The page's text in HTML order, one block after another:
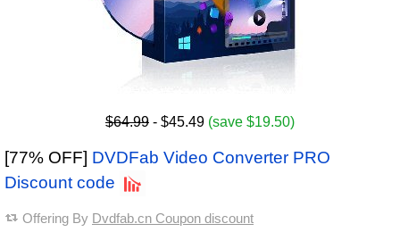
$64.99 - $45.49 (save $19.50)
[77% OFF] DVDFab Video Converter PRO
Discount code
Offering By Dvdfab.cn Coupon discount